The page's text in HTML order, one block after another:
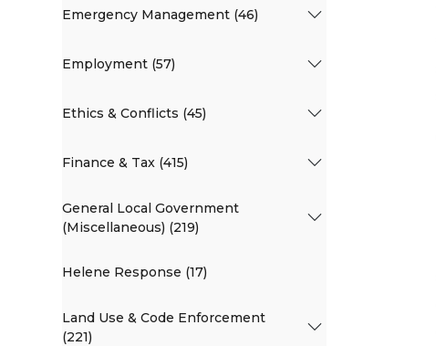
Emergency Management (46)
Employment (57)
Ethics & Conflicts (45)
Finance & Tax (415)
General Local Government
(Miscellaneous) (219)
Helene Response (17)
Land Use & Code Enforcement
(221)